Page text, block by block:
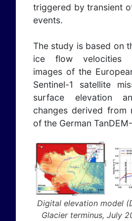
triggered by transient
events.
The study is based on
ice flow velocities
images of the
Sentinel-1 satellite
surface elevation
changes derived from
of the German
Digital elevation model
Glacier terminus, July